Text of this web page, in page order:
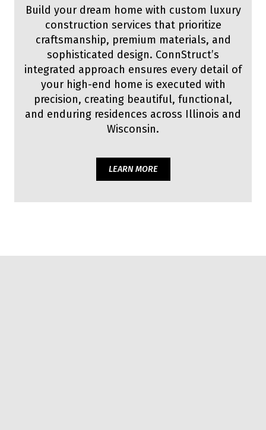
Build your dream home with custom luxury
construction services that prioritize
craftsmanship, premium materials, and
sophisticated design. ConnStruct’s
integrated approach ensures every detail of
your high-end home is executed with
precision, creating beautiful, functional,
and enduring residences across Illinois and
Wisconsin.
LEARN MORE